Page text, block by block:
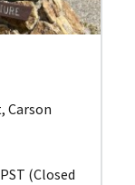
Carson
(Closed